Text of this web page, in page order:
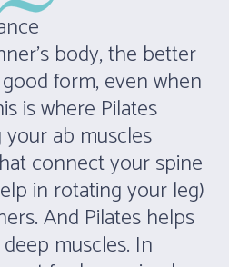
body, the better
form, even when
is where Pilates
ab muscles
connect your spine
in rotating your leg)
And Pilates helps
muscles. In